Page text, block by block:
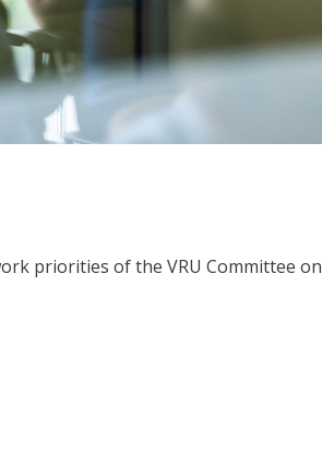
priorities of the VRU Committee on